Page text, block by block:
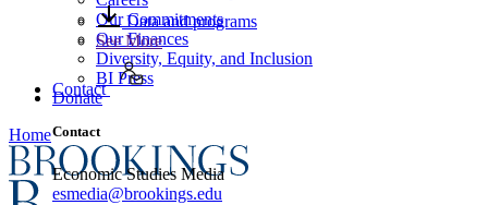
Our Commitments
Our Finances
Diversity, Equity, and Inclusion
BI Press
Donate
Home
Data and programs
See More
Contact
Contact
Economic Studies Media
esmedia@brookings.edu